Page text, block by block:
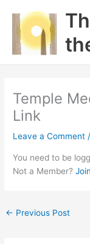
content
Temple
Link
Leave a Comment
You need to be
Not a Member?
← Previous Post